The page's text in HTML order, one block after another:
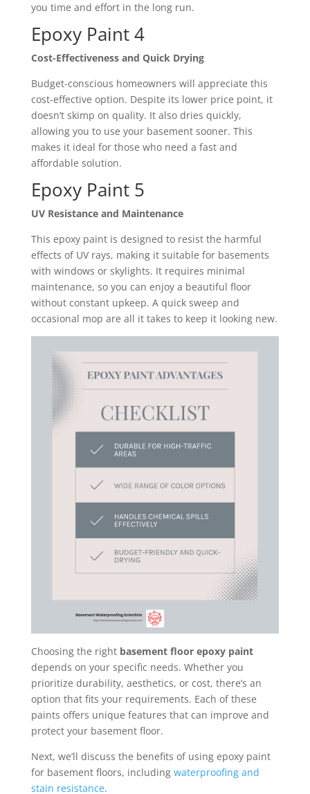
you time and effort in the long run.
Epoxy Paint 4
Cost-Effectiveness and Quick Drying
Budget-conscious homeowners will appreciate this
cost-effective option. Despite its lower price point, it
doesn’t skimp on quality. It also dries quickly,
allowing you to use your basement sooner. This
makes it ideal for those who need a fast and
affordable solution.
Epoxy Paint 5
UV Resistance and Maintenance
This epoxy paint is designed to resist the harmful
effects of UV rays, making it suitable for basements
with windows or skylights. It requires minimal
maintenance, so you can enjoy a beautiful floor
without constant upkeep. A quick sweep and
occasional mop are all it takes to keep it looking new.
Choosing the right basement floor epoxy paint
depends on your specific needs. Whether you
prioritize durability, aesthetics, or cost, there’s an
option that fits your requirements. Each of these
paints offers unique features that can improve and
protect your basement floor.
Next, we’ll discuss the benefits of using epoxy paint
for basement floors, including waterproofing and
stain resistance.